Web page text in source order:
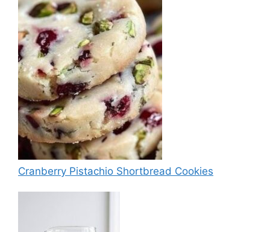
Cranberry Pistachio Shortbread Cookies